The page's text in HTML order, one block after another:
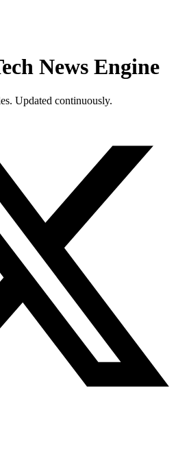
News Engine
Updated continuously.